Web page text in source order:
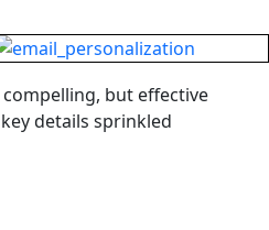
but effective
details sprinkled